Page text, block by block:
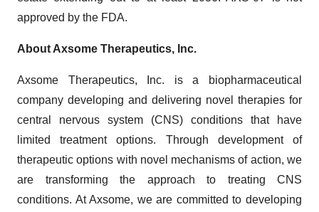
approved by the FDA.
About Axsome Therapeutics, Inc.
Axsome Therapeutics, Inc. is a biopharmaceutical
company developing and delivering novel therapies for
central nervous system (CNS) conditions that have
limited treatment options. Through development of
therapeutic options with novel mechanisms of action, we
are transforming the approach to treating CNS
conditions. At Axsome, we are committed to developing